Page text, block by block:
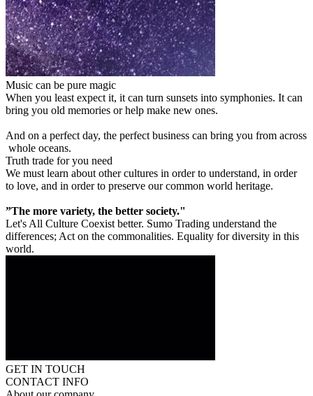
Music can be pure magic
When you least expect it, it can turn sunsets into symphonies. It can
bring you old memories or help make new ones.
And on a perfect day, the perfect business can bring you from across
whole oceans.
Truth trade for you need
We must learn about other cultures in order to understand, in order
to love, and in order to preserve our common world heritage.
”The more variety, the better society."
Let's All Culture Coexist better. Sumo Trading understand the
differences; Act on the commonalities. Equality for diversity in this
world.
GET IN TOUCH
CONTACT INFO